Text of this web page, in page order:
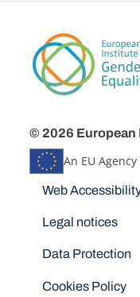
© 2026 European
An EU Agency
Disclaimers
Web
Legal notices
Data Protection
Cookies Policy